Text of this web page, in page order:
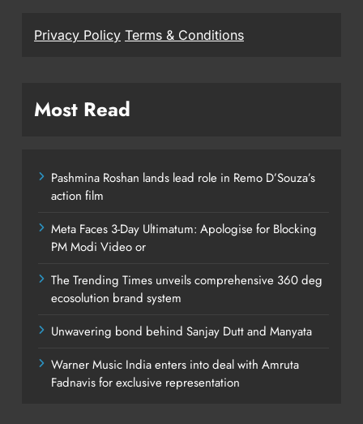
Privacy Policy Terms & Conditions
Most Read
Pashmina Roshan lands lead role in Remo D’Souza’s
action film
Meta Faces 3-Day Ultimatum: Apologise for Blocking
PM Modi Video or
The Trending Times unveils comprehensive 360 deg
ecosolution brand system
Unwavering bond behind Sanjay Dutt and Manyata
Warner Music India enters into deal with Amruta
Fadnavis for exclusive representation